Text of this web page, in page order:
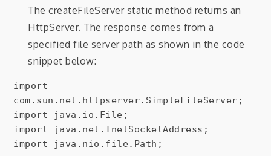
The createFileServer static method returns an
HttpServer. The response comes from a
specified file server path as shown in the code
snippet below:
import
com.sun.net.httpserver.SimpleFileServer;
import java.io.File;
import java.net.InetSocketAddress;
import java.nio.file.Path;